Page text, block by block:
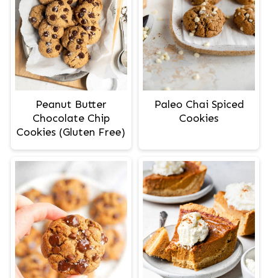
Peanut Butter
Chocolate Chip
Cookies (Gluten Free)
Paleo Chai Spiced
Cookies